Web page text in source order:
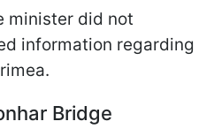
minister did not
information regarding
Bridge